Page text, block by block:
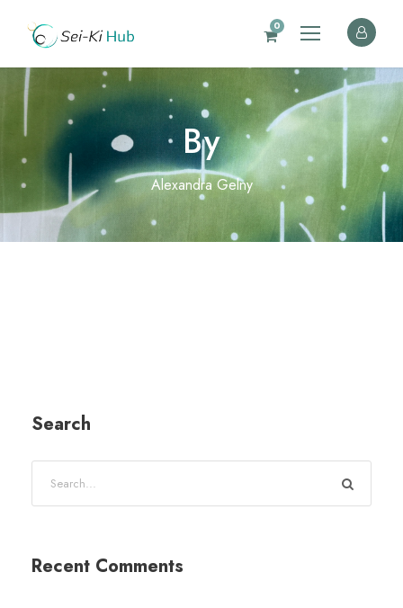
0
By
Alexandra Gelny
Search
Recent Comments